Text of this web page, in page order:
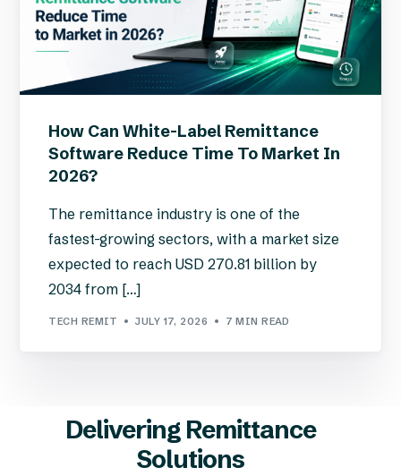
How Can White-Label Remittance
Software Reduce Time To Market In
2026?
The remittance industry is one of the
fastest-growing sectors, with a market size
expected to reach USD 270.81 billion by
2034 from […]
TECH REMIT JULY 17, 2026 7 MIN READ
Delivering Remittance
Solutions